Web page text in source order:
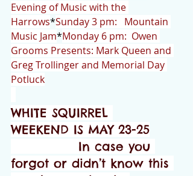
Evening of Music with the
Harrows*Sunday 3 pm:   Mountain
Music Jam*Monday 6 pm:  Owen
Grooms Presents: Mark Queen and
Greg Trollinger and Memorial Day
Potluck
WHITE SQUIRREL
WEEKEND IS MAY 23-25
In case you
forgot or didn’t know this